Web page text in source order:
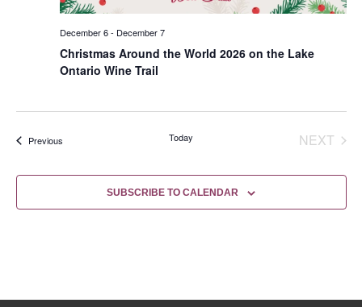
Christmas Around the World 2026 on the Lake
Ontario Wine Trail
December 6- December 7
PreviousEvents Today NEXT
SUBSCRIBE TO CALENDAR